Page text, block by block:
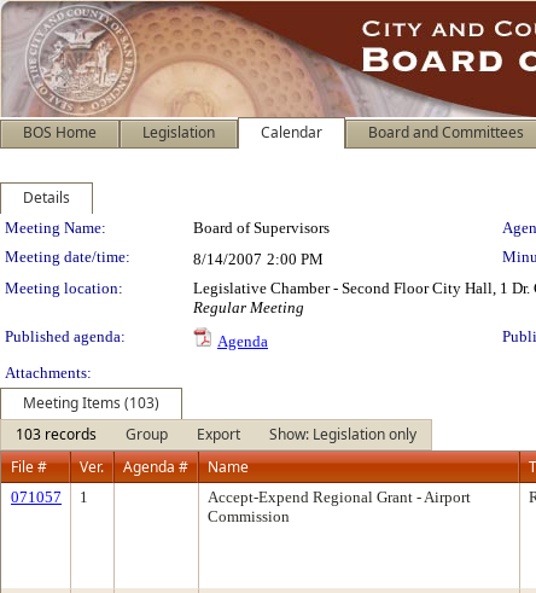
BOS Home Legislation Calendar Board and Committees
Details
Meeting Details
Meeting Name: Board of Supervisors
Meeting date/time:
8/14/2007 2:00 PM
Meeting location:
Legislative Chamber - Second Floor City Hall, 1
Regular Meeting
Published agenda:
Agenda
Attachments:
Meeting Items (103)
103 records
Group Export
Show: Legislation only
File #
Ver. Agenda # Name
071057 1
Accept-Expend Regional Grant - Airport
Commission